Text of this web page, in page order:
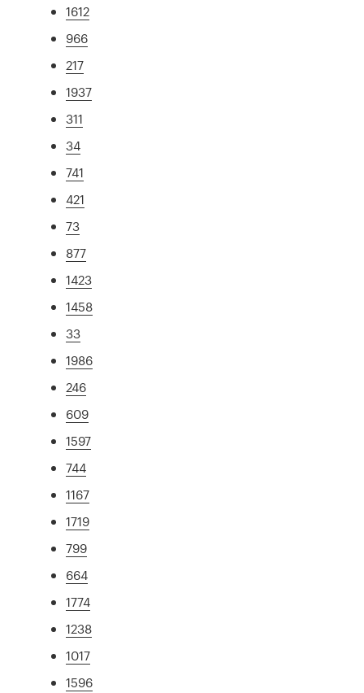
1612
966
217
1937
311
34
741
421
73
877
1423
1458
33
1986
246
609
1597
744
1167
1719
799
664
1774
1238
1017
1596